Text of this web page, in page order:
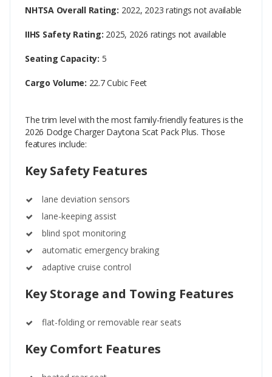
NHTSA Overall Rating: 2022, 2023 ratings not available
IIHS Safety Rating: 2025, 2026 ratings not available
Seating Capacity: 5
Cargo Volume: 22.7 Cubic Feet
The trim level with the most family-friendly features is the
2026 Dodge Charger Daytona Scat Pack Plus. Those
features include:
Key Safety Features
lane deviation sensors
lane-keeping assist
blind spot monitoring
automatic emergency braking
adaptive cruise control
Key Storage and Towing Features
flat-folding or removable rear seats
Key Comfort Features